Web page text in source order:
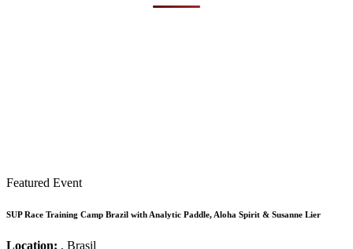
Featured Event
SUP Race Training Camp Brazil with Analytic Paddle, Aloha Spirit & Susanne Lier
Location: , Brasil